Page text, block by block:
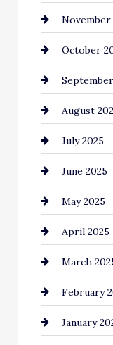
cannabis
Canopy
Car dealer
Car
Car Rental
Careers
Carpet
Casino
Catering
Chemical
Child Care
November
October
August
July 2025
June 2025
May 2025
April 2025
March
February
January